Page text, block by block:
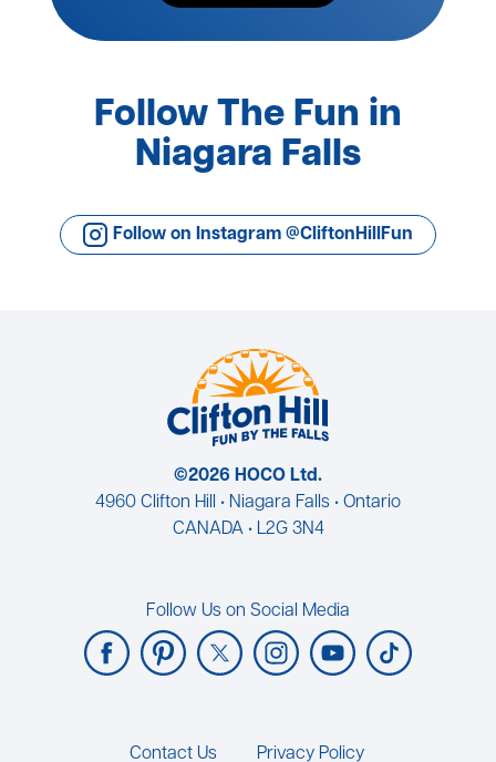
Follow The Fun in
Niagara Falls
Follow on Instagram @CliftonHillFun
©2026 HOCO Ltd.
4960 Clifton Hill • Niagara Falls • Ontario
CANADA • L2G 3N4
Follow Us on Social Media
Contact Us Privacy Policy